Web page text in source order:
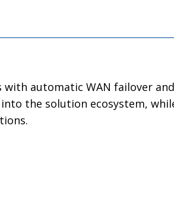
automatic WAN failover and
the solution ecosystem,